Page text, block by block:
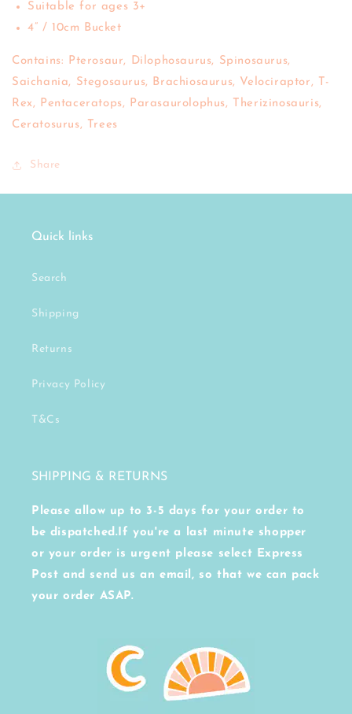
Suitable for ages 3+
4” / 10cm Bucket
Contains: Pterosaur, Dilophosaurus, Spinosaurus,
Saichania, Stegosaurus, Brachiosaurus, Velociraptor, T-
Rex, Pentaceratops, Parasaurolophus, Therizinosauris,
Ceratosurus, Trees
Share
Quick links
Search
Shipping
Returns
Privacy Policy
T&Cs
SHIPPING & RETURNS
Please allow up to 3-5 days for your order to
be dispatched.If you're a last minute shopper
or your order is urgent please select Express
Post and send us an email, so that we can pack
your order ASAP.